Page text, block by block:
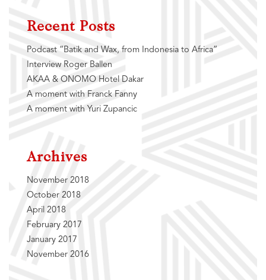
Recent Posts
Podcast “Batik and Wax, from Indonesia to Africa”
Interview Roger Ballen
AKAA & ONOMO Hotel Dakar
A moment with Franck Fanny
A moment with Yuri Zupancic
Archives
November 2018
October 2018
April 2018
February 2017
January 2017
November 2016